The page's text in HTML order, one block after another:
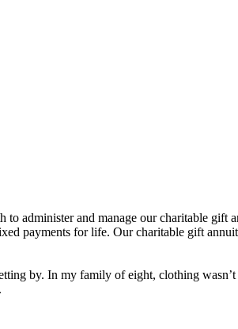
administer and manage our charitable gift
payments for life. Our charitable gift
by. In my family of eight, clothing